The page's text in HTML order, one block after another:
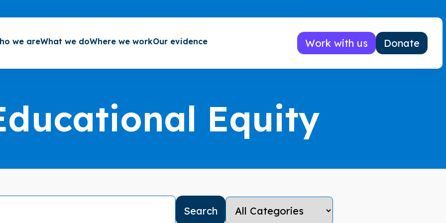
we areWhat we doWhere we workOur evidence Work with us Donate
Equity
Search